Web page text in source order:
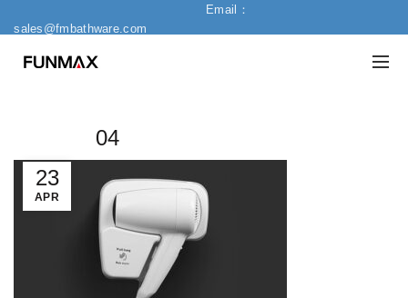
Email：
sales@fmbathware.com
23
APR
04